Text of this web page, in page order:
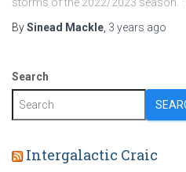
BySinead Mackle 3 years ago
Search
Intergalactic Craic